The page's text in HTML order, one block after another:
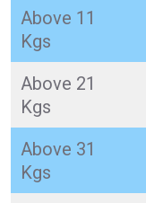
Above 11
Kgs
Above 21
Kgs
Above 31
Kgs